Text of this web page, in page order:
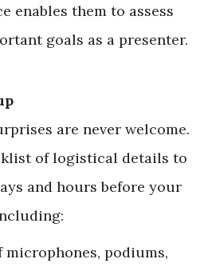
enables them to assess
goals as a presenter.
are never welcome.
of logistical details to
and hours before your
microphones, podiums,